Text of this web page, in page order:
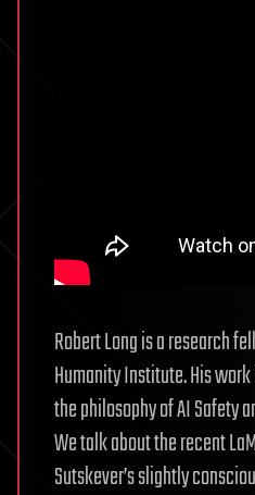
Robert Long is a research
Humanity Institute. His
the philosophy of AI Safety
We talk about the recent
Sutskever’s slightly